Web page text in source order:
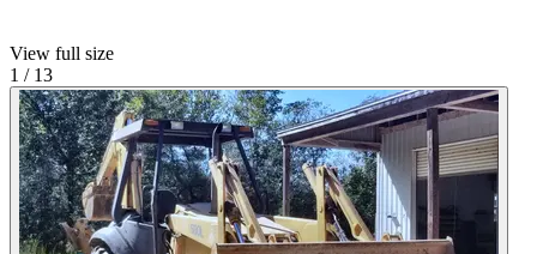
View full size
1 / 13